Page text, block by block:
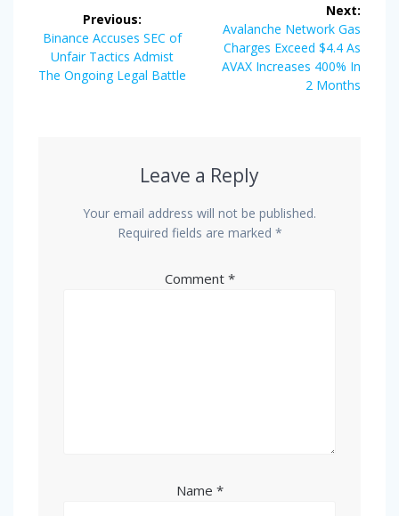
navigation
Previous:
Previous
post:
Binance Accuses SEC of
Unfair Tactics Admist
The Ongoing Legal Battle
Next:
Next
post:
Avalanche Network Gas
Charges Exceed $4.4 As
AVAX Increases 400% In
2 Months
Leave a Reply
Your email address will not be published.
Required fields are marked *
Comment *
Name *